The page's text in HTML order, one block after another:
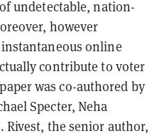
undetectable, nation-
however
online
contribute to voter
was co-authored by
Specter, Neha
Rivest, the senior author,